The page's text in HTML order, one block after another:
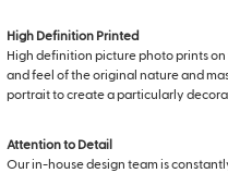
High Definition Printed
High definition picture photo prints
and feel of the original nature and
portrait to create a particularly
Attention to Detail
Our in-house design team is